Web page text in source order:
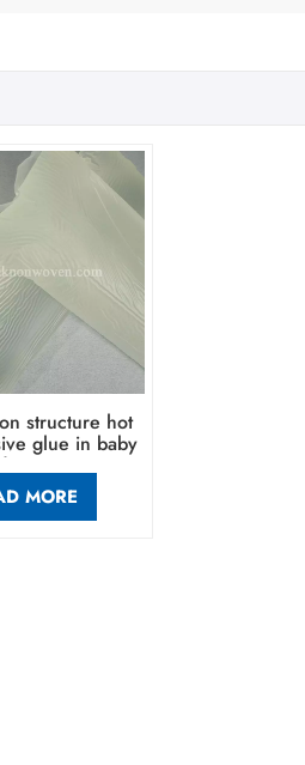
structure hot
glue in baby
diaper
MORE